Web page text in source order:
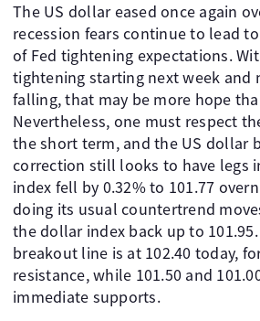
The US dollar eased once again
recession fears continue to lead
of Fed tightening expectations.
tightening starting next week and
falling, that may be more hope
Nevertheless, one must respect
the short term, and the US dollar
correction still looks to have legs
index fell by 0.32% to 101.77
doing its usual countertrend
the dollar index back up to
breakout line is at 102.40 today,
resistance, while 101.50 and
immediate supports.